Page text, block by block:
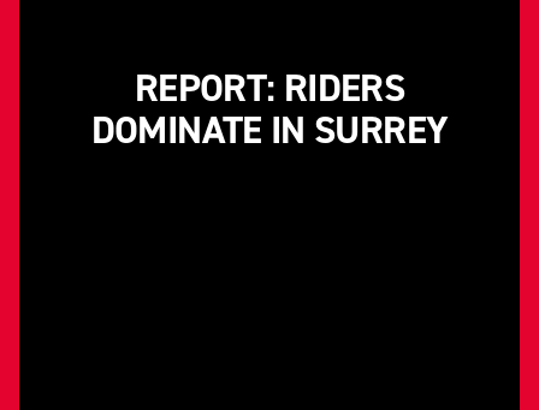
REPORT: RIDERS
DOMINATE IN SURREY